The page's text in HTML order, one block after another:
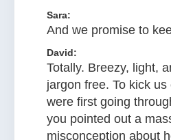
Sara:
And we promise to
David:
Totally. Breezy, light,
jargon free. To kick
were first going
you pointed out a
misconception about